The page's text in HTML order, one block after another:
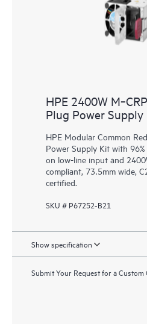
HPE 2400W
Plug Power Supply
HPE Modular Common
Power Supply Kit with
on low-line input and
compliant, 73.5mm wide,
certified.
SKU # P67252-B21
Show specification
Submit Your Request for a Custom